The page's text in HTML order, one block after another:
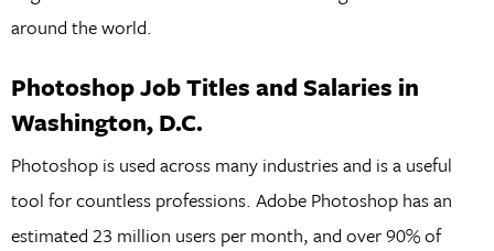
around the world.
Photoshop Job Titles and Salaries in
Washington, D.C.
Photoshop is used across many industries and is a useful
tool for countless professions. Adobe Photoshop has an
estimated 23 million users per month, and over 90% of